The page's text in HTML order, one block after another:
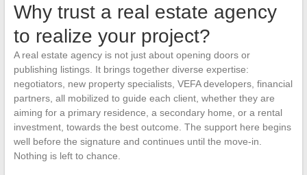
Why trust a real estate agency
to realize your project?
A real estate agency is not just about opening doors or
publishing listings. It brings together diverse expertise:
negotiators, new property specialists, VEFA developers, financial
partners, all mobilized to guide each client, whether they are
aiming for a primary residence, a secondary home, or a rental
investment, towards the best outcome. The support here begins
well before the signature and continues until the move-in.
Nothing is left to chance.